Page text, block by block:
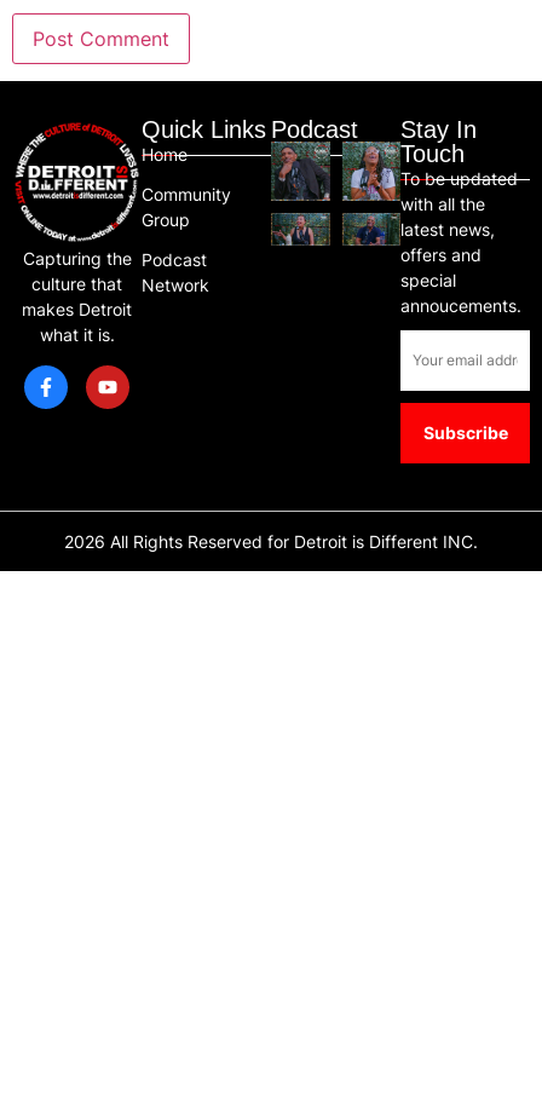
Capturing the
culture that
makes Detroit
what it is.
Quick Links
Home
Community
Group
Podcast
Network
Podcast
Stay In
Touch
To be updated
with all the
latest news,
offers and
special
annoucements.
2026 All Rights Reserved for Detroit is Different INC.